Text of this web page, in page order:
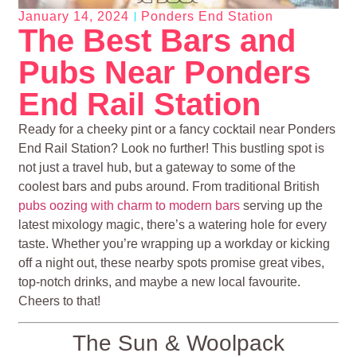
January 14, 2024 Ponders End Station
The Best Bars and
Pubs Near Ponders
End Rail Station
Ready for a cheeky pint or a fancy cocktail near Ponders
End Rail Station? Look no further! This bustling spot is
not just a travel hub, but a gateway to some of the
coolest bars and pubs around. From traditional British
pubs oozing with charm to modern bars serving up the
latest mixology magic, there’s a watering hole for every
taste. Whether you’re wrapping up a workday or kicking
off a night out, these nearby spots promise great vibes,
top-notch drinks, and maybe a new local favourite.
Cheers to that!
The Sun & Woolpack